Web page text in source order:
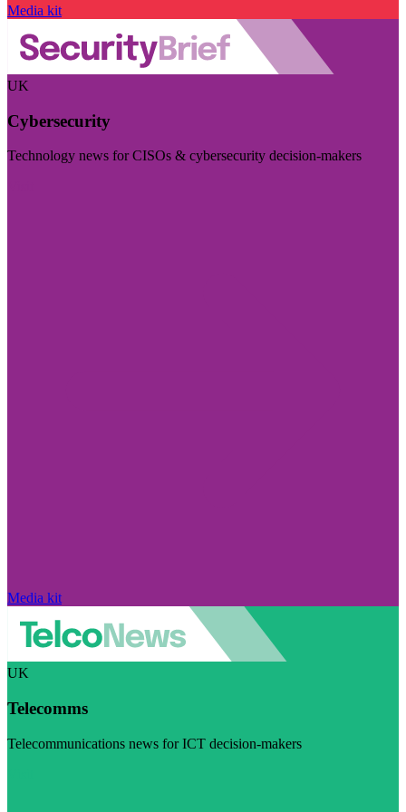
Media kit
UK
Cybersecurity
Technology news for CISOs & cybersecurity decision-makers
Media kit
UK
Telecomms
Telecommunications news for ICT decision-makers